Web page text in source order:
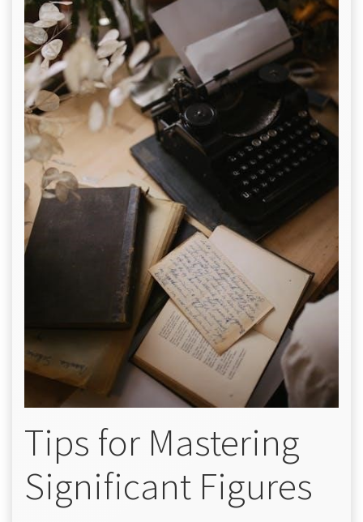
Tips for Mastering
Significant Figures